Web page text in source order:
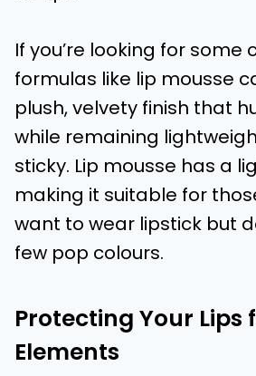
If you’re looking for some
formulas like lip mousse
plush, velvety finish that
while remaining
sticky. Lip mousse has a
making it suitable for
want to wear lipstick but
few pop colours.
Protecting Your Lips
Elements